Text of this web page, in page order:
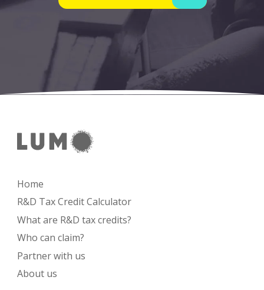
Home
R&D Tax Credit Calculator
What are R&D tax credits?
Who can claim?
Partner with us
About us